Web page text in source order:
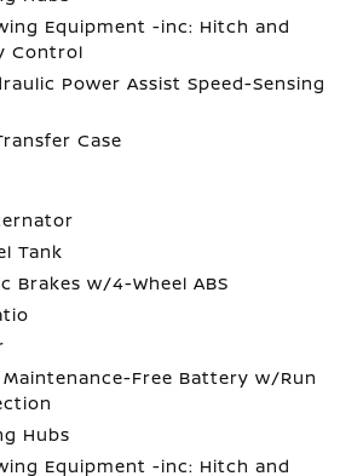
Equipment -inc: Hitch and
Control
Power Assist Speed-Sensing
Case
Tank
Brakes w/4-Wheel ABS
Free Battery w/Run
Hubs
Equipment -inc: Hitch and